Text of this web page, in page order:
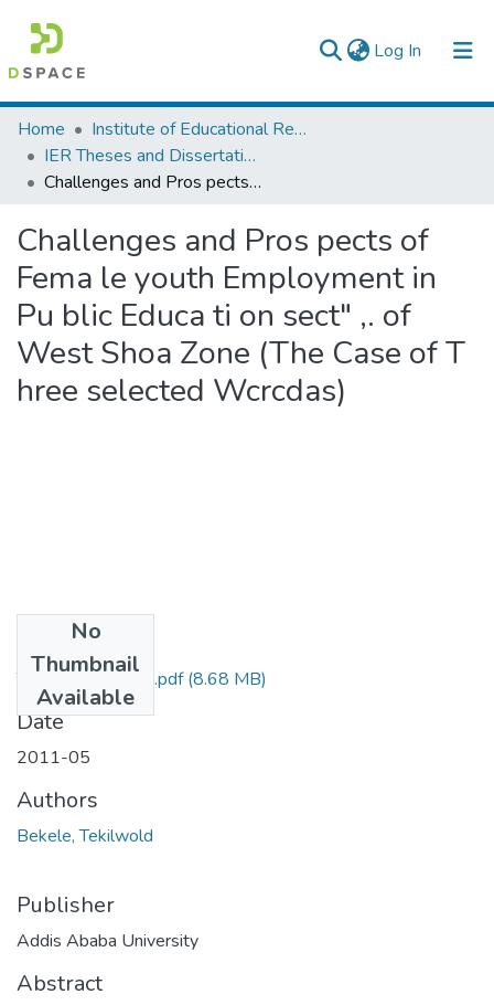
Log In (current)
Colleges, Institutes & Collections
Browse AAU-ETD
Home
Institute of Educational Research
IER Theses and Dissertations
Challenges and Pros pects of Fema le youth Employment in Pu blic Educa ti on sect" ,. of West Shoa Zone (The Case of T hree selected Wcrcdas)
Challenges and Pros pects of
Fema le youth Employment in
Pu blic Educa ti on sect" ,. of
West Shoa Zone (The Case of T
hree selected Wcrcdas)
No
Thumbnail
Available
Tek ilwold Bekele.pdf(8.68 MB)
Date
2011-05
Authors
Bekele, Tekilwold
Publisher
Addis Ababa University
Abstract